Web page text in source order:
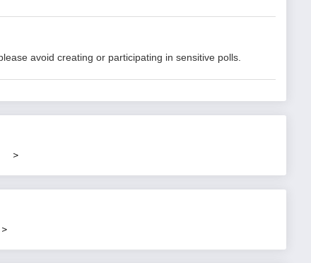
>
>
avoid creating or participating in sensitive polls.